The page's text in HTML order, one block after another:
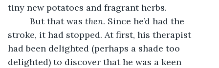
tiny new potatoes and fragrant herbs.
But that was then. Since he’d had the
stroke, it had stopped. At first, his therapist
had been delighted (perhaps a shade too
delighted) to discover that he was a keen